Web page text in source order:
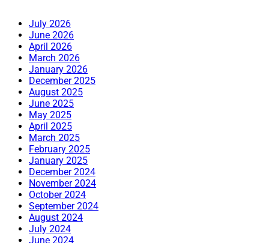
July 2026
June 2026
April 2026
March 2026
January 2026
December 2025
August 2025
June 2025
May 2025
April 2025
March 2025
February 2025
January 2025
December 2024
November 2024
October 2024
September 2024
August 2024
July 2024
June 2024